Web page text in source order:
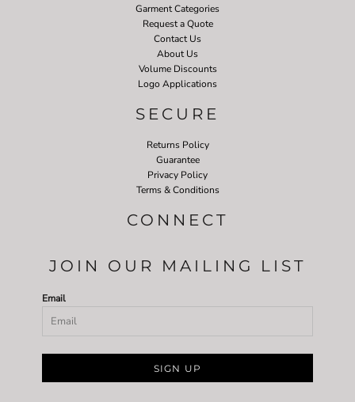
Garment Categories
Request a Quote
Contact Us
About Us
Volume Discounts
Logo Applications
SECURE
Returns Policy
Guarantee
Privacy Policy
Terms & Conditions
CONNECT
JOIN OUR MAILING LIST
Email
SIGN UP